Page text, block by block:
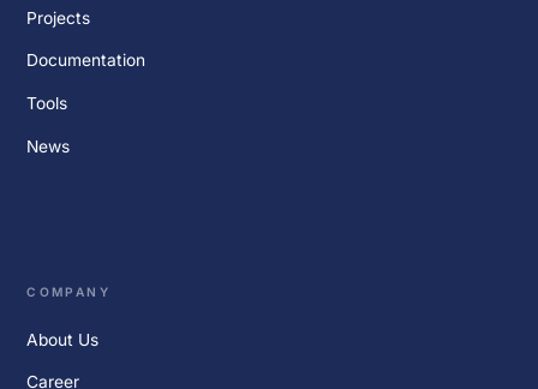
Projects
Documentation
Tools
News
COMPANY
About Us
Career